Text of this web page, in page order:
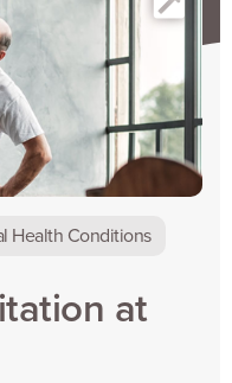
Health Conditions
at